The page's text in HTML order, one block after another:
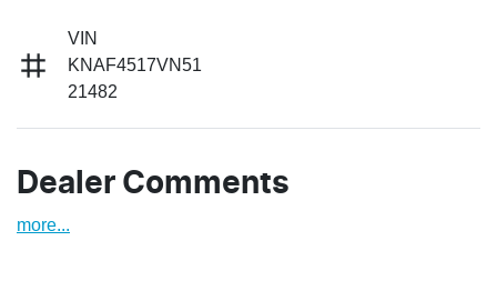
VIN
KNAF4517VN51
21482
Dealer Comments
more...